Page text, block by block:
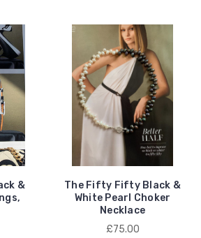
&
The Fifty Fifty Black &
White Pearl Choker
Necklace
£75.00